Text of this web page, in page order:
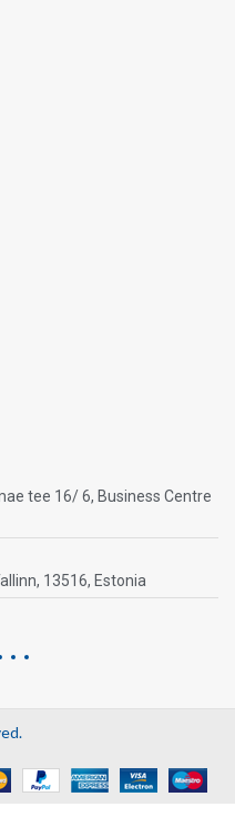
tee 16/ 6, Business Centre
13516, Estonia